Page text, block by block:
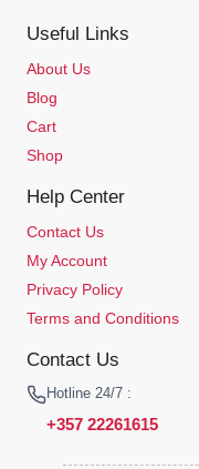
Useful Links
About Us
Blog
Cart
Shop
Help Center
Contact Us
My Account
Privacy Policy
Terms and Conditions
Contact Us
Hotline 24/7 :
+357 22261615